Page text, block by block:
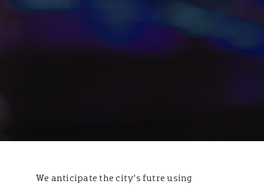
We anticipate the city’s futre using